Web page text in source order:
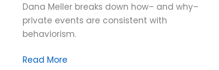
Dana Meller breaks down how– and why–
private events are consistent with
behaviorism.
Dana
Read More